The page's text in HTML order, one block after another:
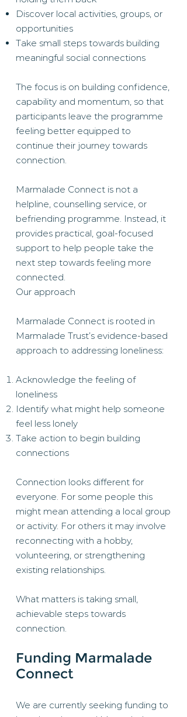
Discover local activities, groups, or
opportunities
Take small steps towards building
meaningful social connections
The focus is on building confidence,
capability and momentum, so that
participants leave the programme
feeling better equipped to
continue their journey towards
connection.
Marmalade Connect is not a
helpline, counselling service, or
befriending programme. Instead, it
provides practical, goal-focused
support to help people take the
next step towards feeling more
connected.
Our approach
Marmalade Connect is rooted in
Marmalade Trust’s evidence-based
approach to addressing loneliness:
Acknowledge the feeling of
loneliness
Identify what might help someone
feel less lonely
Take action to begin building
connections
Connection looks different for
everyone. For some people this
might mean attending a local group
or activity. For others it may involve
reconnecting with a hobby,
volunteering, or strengthening
existing relationships.
What matters is taking small,
achievable steps towards
connection.
Funding Marmalade
Connect
We are currently seeking funding to